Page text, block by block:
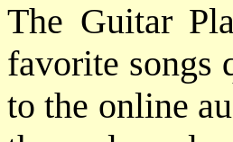
The Guitar
favorite songs
to the online